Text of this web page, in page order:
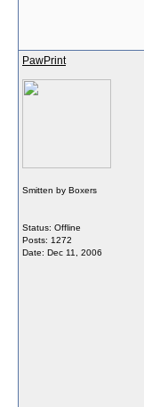
PawPrint
Smitten by Boxers
Status: Offline
Posts: 1272
Date: Dec 11, 2006